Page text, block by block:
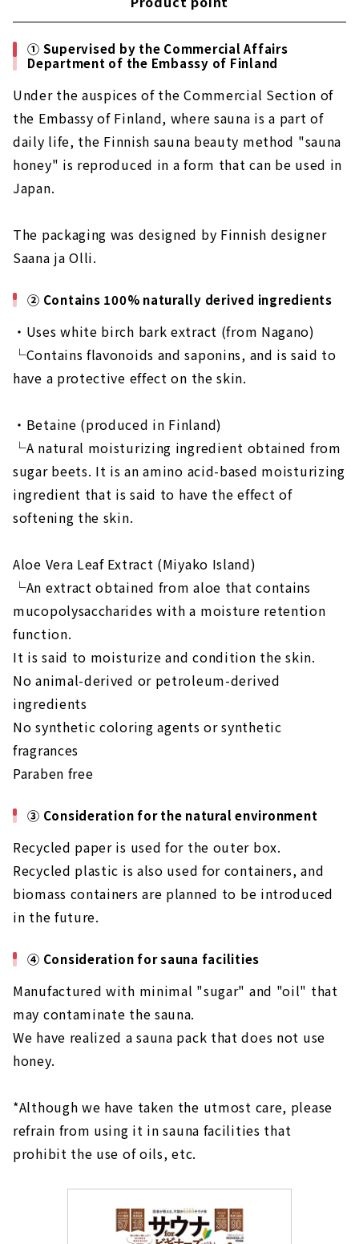
① Supervised by the Commercial Affairs
Department of the Embassy of Finland
Under the auspices of the Commercial Section of
the Embassy of Finland, where sauna is a part of
daily life, the Finnish sauna beauty method "sauna
honey" is reproduced in a form that can be used in
Japan.
The packaging was designed by Finnish designer
Saana ja Olli.
② Contains 100% naturally derived ingredients
・Uses white birch bark extract (from Nagano)
└Contains flavonoids and saponins, and is said to
have a protective effect on the skin.
・Betaine (produced in Finland)
└A natural moisturizing ingredient obtained from
sugar beets. It is an amino acid-based moisturizing
ingredient that is said to have the effect of
softening the skin.
Aloe Vera Leaf Extract (Miyako Island)
└An extract obtained from aloe that contains
mucopolysaccharides with a moisture retention
function.
It is said to moisturize and condition the skin.
No animal-derived or petroleum-derived
ingredients
No synthetic coloring agents or synthetic
fragrances
Paraben free
③ Consideration for the natural environment
Recycled paper is used for the outer box.
Recycled plastic is also used for containers, and
biomass containers are planned to be introduced
in the future.
④ Consideration for sauna facilities
Manufactured with minimal "sugar" and "oil" that
may contaminate the sauna.
We have realized a sauna pack that does not use
honey.
*Although we have taken the utmost care, please
refrain from using it in sauna facilities that
prohibit the use of oils, etc.